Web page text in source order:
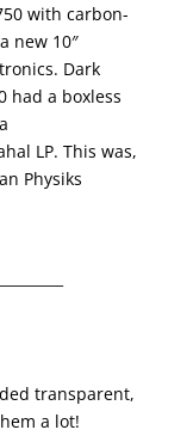
with carbon-
new 10″
Dark
had a boxless
LP. This was,
Physiks
transparent,
a lot!